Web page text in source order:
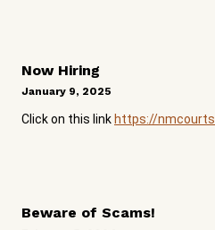
Now Hiring
January 9, 2025
Click on this link https://
Beware of Scams!